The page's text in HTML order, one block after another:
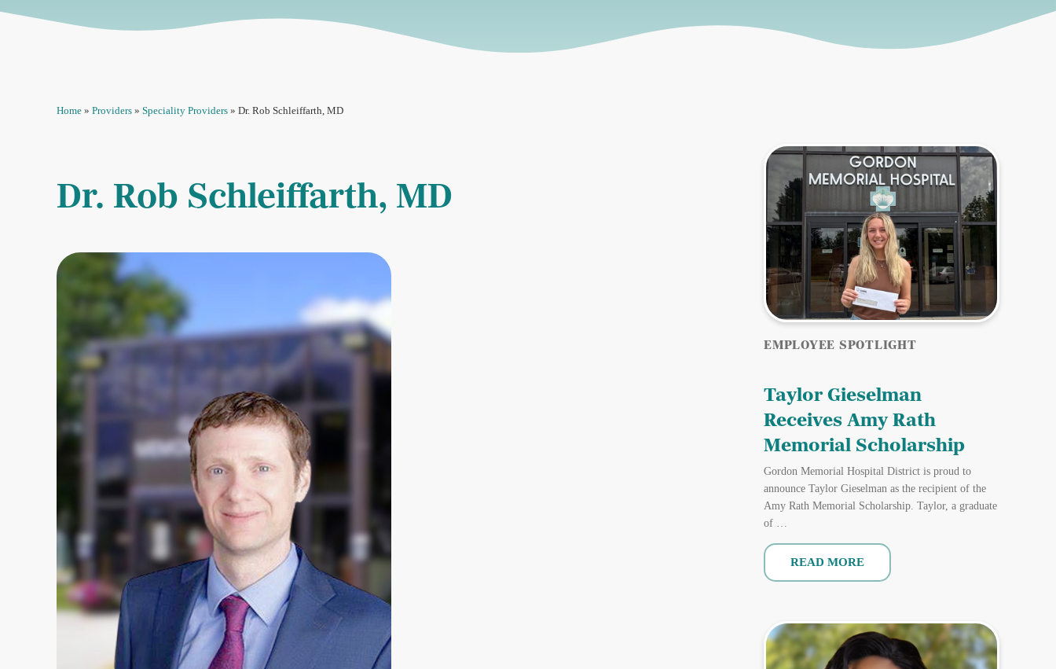
Home » Providers » Speciality Providers » Dr. Rob Schleiffarth, MD
Dr. Rob Schleiffarth, MD
Sidebar
EMPLOYEE SPOTLIGHT
Taylor Gieselman
Receives Amy Rath
Memorial Scholarship
Gordon Memorial Hospital District is proud to
announce Taylor Gieselman as the recipient of the
Amy Rath Memorial Scholarship. Taylor, a graduate
of …
READ MORE